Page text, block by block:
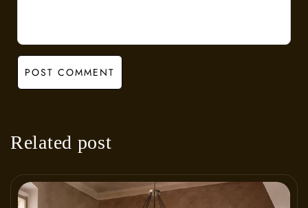
POST COMMENT
Related post